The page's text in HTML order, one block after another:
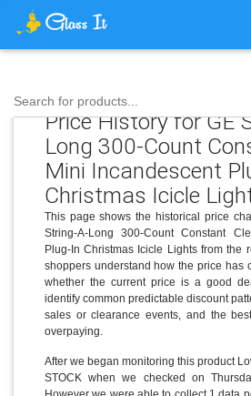
Search for products...
Price History for GE
Long 300-Count
Mini Incandescent
Christmas Icicle
This page shows the historical price
String-A-Long 300-Count Constant
Plug-In Christmas Icicle Lights from the
shoppers understand how the price has
whether the current price is a good
identify common predictable discount
sales or clearance events, and the
overpaying.
After we began monitoring this product
STOCK when we checked on